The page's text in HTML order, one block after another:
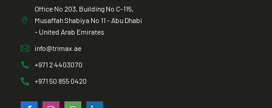
Office No 203, Building No C-115,
Musaffah Shabiya No 11 - Abu Dhabi
- United Arab Emirates
info@trimax.ae
+971 2 4403070
+971 50 855 0420